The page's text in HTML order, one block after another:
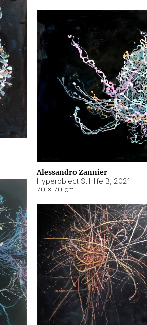
Alessandro Zannier
Hyperobject Still life B, 2021
70 × 70 cm